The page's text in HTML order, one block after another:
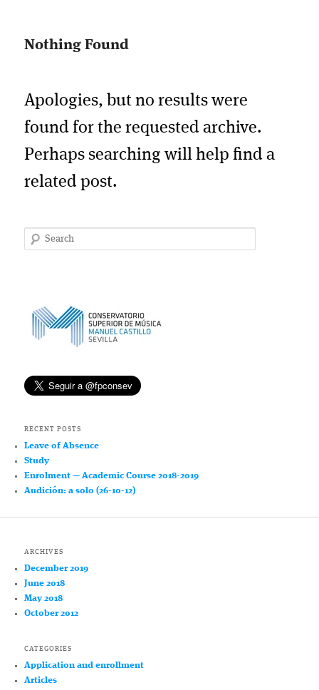
Nothing Found
Apologies, but no results were
found for the requested archive.
Perhaps searching will help find a
related post.
Search
RECENT POSTS
Leave of Absence
Study
Enrolment — Academic Course 2018-2019
Audición: a solo (26-10-12)
ARCHIVES
December 2019
June 2018
May 2018
October 2012
CATEGORIES
Application and enrollment
Articles